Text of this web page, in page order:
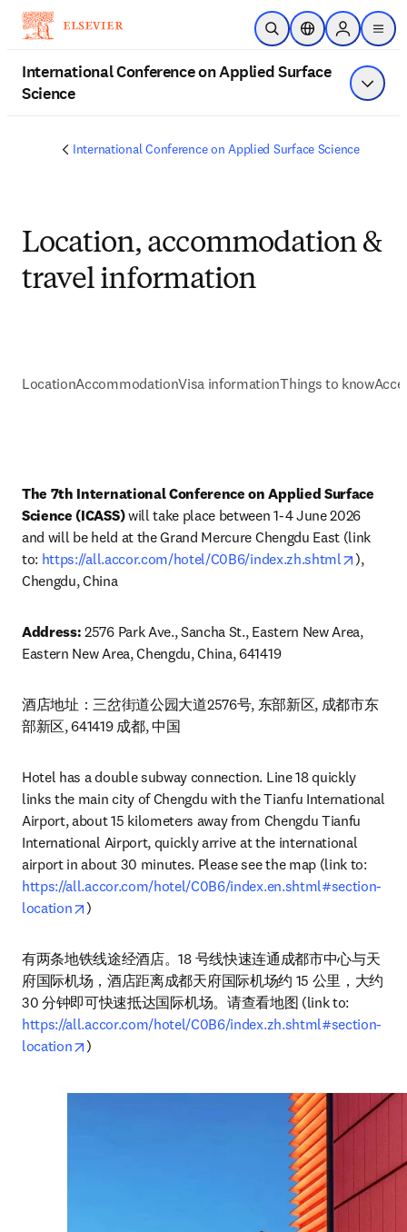
Skip to main content
Open SearchLocation Selector
Sign in to
menu
International Conference on Applied Surface
Science
Show
International Conference on Applied Surface Science
Location, accommodation &
travel information
LocationAccommodationVisa informationThings to know
The 7th International Conference on Applied Surface
Science (ICASS) will take place between 1-4 June 2026
and will be held at the Grand Mercure Chengdu East (link
to: https://all.accor.com/hotel/C0B6/index.zh.shtml opens
),
Chengdu, China
Address: 2576 Park Ave., Sancha St., Eastern New Area,
Eastern New Area, Chengdu, China, 641419
酒店地址：三岔街道公园大道2576号, 东部新区, 成都市东
部新区, 641419 成都, 中国
Hotel has a double subway connection. Line 18 quickly
links the main city of Chengdu with the Tianfu International
Airport, about 15 kilometers away from Chengdu Tianfu
International Airport, quickly arrive at the international
https://all.accor.com/hotel/C0B6/index.en.shtml#section-
location
opens in new tab/window
)
有两条地铁线途经酒店。18 号线快速连通成都市中心与天
府国际机场，酒店距离成都天府国际机场约 15 公里，大约
https://all.accor.com/hotel/C0B6/index.zh.shtml#section-
location
opens in new tab/window
)